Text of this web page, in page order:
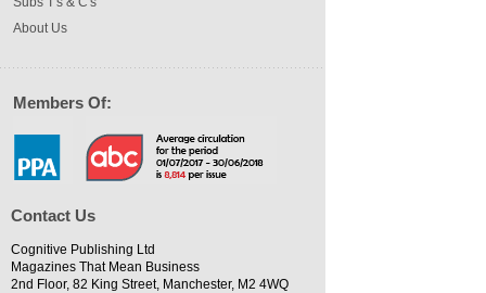
About Us
Members Of:
Contact Us
Cognitive Publishing Ltd
Magazines That Mean Business
2nd Floor, 82 King Street, Manchester, M2 4WQ